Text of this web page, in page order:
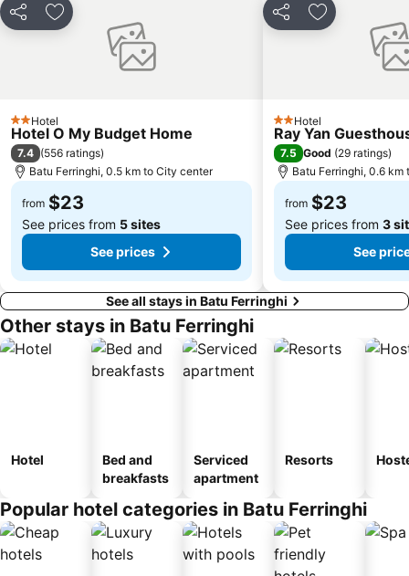
Share Add to favorites
2 Stars
Hotel
Hotel O My Budget Home
7.4 (556 ratings)
Batu Ferringhi, 0.5 km to City center
from $23
See prices from 5 sites
See prices
Share Add to
2 Stars
Hotel
Ray Yan
7.5 Good (29 ratings)
Batu Ferringhi, 0.6 km
from $23
See prices from 3
See
See all stays in Batu Ferringhi
Other stays in Batu Ferringhi
Hotel
Bed and
breakfasts
Serviced
apartment
Resorts
Popular hotel categories in Batu Ferringhi